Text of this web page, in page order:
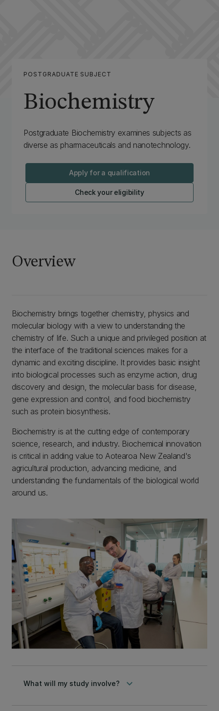
POSTGRADUATE SUBJECT
Biochemistry
Postgraduate Biochemistry examines subjects as
diverse as pharmaceuticals and nanotechnology.
Apply for a qualification
Check your eligibility
Overview
Biochemistry brings together chemistry, physics and
molecular biology with a view to understanding the
chemistry of life. Such a unique and privileged position at
the interface of the traditional sciences makes for a
dynamic and exciting discipline. It provides basic insight
into biological processes such as enzyme action, drug
discovery and design, the molecular basis for disease,
gene expression and control, and food biochemistry
such as protein biosynthesis.
Biochemistry is at the cutting edge of contemporary
science, research, and industry. Biochemical innovation
is critical in adding value to Aotearoa New Zealand's
agricultural production, advancing medicine, and
understanding the fundamentals of the biological world
around us.
What will my study involve? keyboard_arrow_down